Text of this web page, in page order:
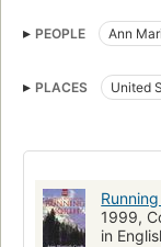
Biography
Yukon Quest
PEOPLE Ann
PLACES
United
1999,
in